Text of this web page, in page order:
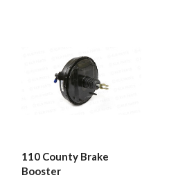
110 County Brake
Booster